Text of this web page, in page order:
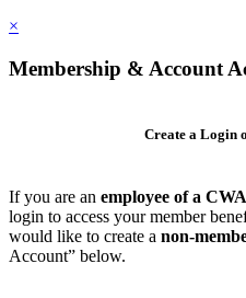
×
Membership & Account
Create a Login
If you are an employee of a
login to access your member
would like to create a non-
Account” below.